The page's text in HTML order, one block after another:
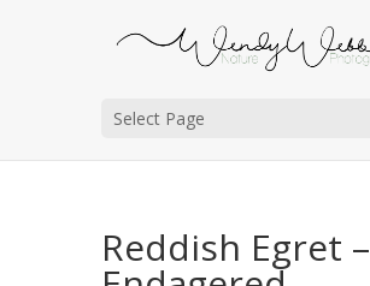
Select Page
Reddish Egret –